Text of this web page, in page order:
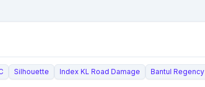
Silhouette Index KL Road Damage Bantul Regency